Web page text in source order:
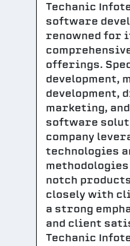
Techanic
software
renowned for
offerings.
development,
development,
marketing,
software
company
technologies
notch
closely with
a strong
and client
Techanic